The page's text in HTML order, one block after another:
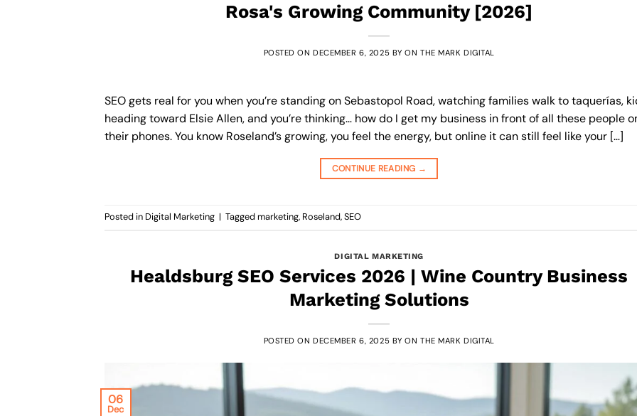
Rosa's Growing Community [2026]
POSTED ONDECEMBER 6, 2025 BYON THE MARK DIGITAL
SEO gets real for you when you’re standing on Sebastopol Road, watching families walk to taquerías,
heading toward Elsie Allen, and you’re thinking… how do I get my business in front of all these people
their phones. You know Roseland’s growing, you feel the energy, but online it can still feel like your […]
CONTINUE READING →
Posted in Digital Marketing | Taggedmarketing, Roseland,SEO
DIGITAL MARKETING
Healdsburg SEO Services 2026 | Wine Country Business
Marketing Solutions
POSTED ONDECEMBER 6, 2025 BYON THE MARK DIGITAL
06
Dec